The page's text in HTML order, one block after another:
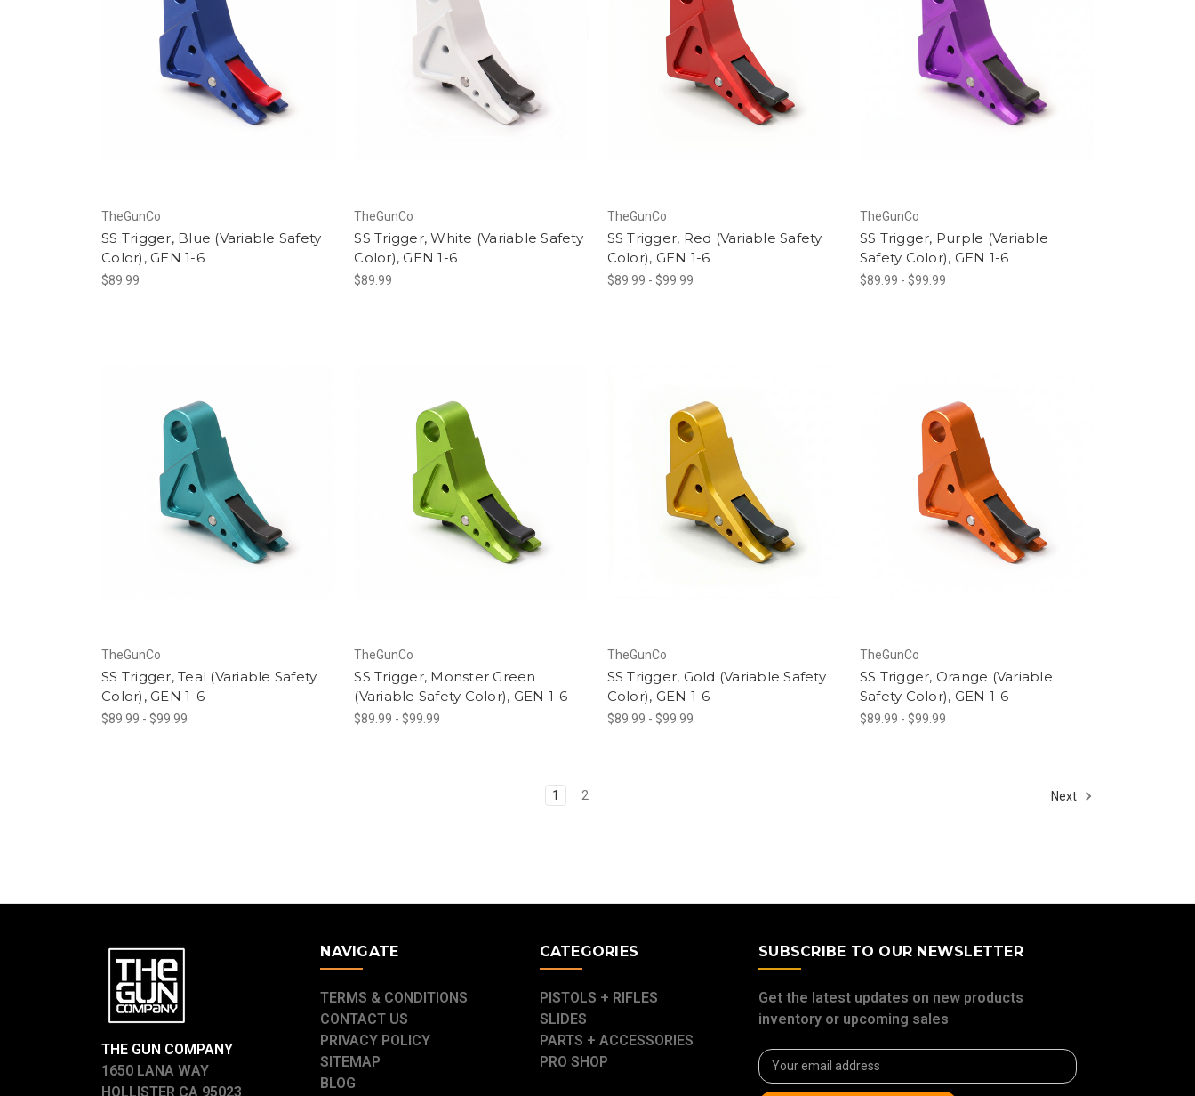
TheGunCo
SS Trigger, Blue (Variable Safety
Color), GEN 1-6
$89.99
TheGunCo
SS Trigger, White (Variable Safety
Color), GEN 1-6
$89.99
TheGunCo
SS Trigger, Red (Variable Safety
Color), GEN 1-6
$89.99 - $99.99
TheGunCo
SS Trigger, Purple (Variable
Safety Color), GEN 1-6
$89.99 - $99.99
TheGunCo
SS Trigger, Teal (Variable Safety
Color), GEN 1-6
$89.99 - $99.99
TheGunCo
SS Trigger, Monster Green
(Variable Safety Color), GEN 1-6
$89.99 - $99.99
TheGunCo
SS Trigger, Gold (Variable Safety
Color), GEN 1-6
$89.99 - $99.99
TheGunCo
SS Trigger, Orange (Variable
Safety Color), GEN 1-6
$89.99 - $99.99
1 2 Next
THE GUN COMPANY
1650 LANA WAY
HOLLISTER CA 95023
NAVIGATE
TERMS & CONDITIONS
CONTACT US
PRIVACY POLICY
SITEMAP
BLOG
CATEGORIES
PISTOLS + RIFLES
SLIDES
PARTS + ACCESSORIES
PRO SHOP
SUBSCRIBE TO OUR NEWSLETTER
Get the latest updates on new products
inventory or upcoming sales
Email
Address